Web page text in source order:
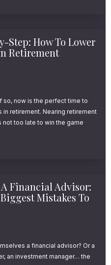
kicker: most
assume you’ll work
of difference.
with hundreds
middle-class
within reach—if you
understand what it
Step: How To Lower
Retirement
so, now is the perfect time to
retirement. Nearing retirement
not too late to win the game
Financial Advisor:
Mistakes To
a financial advisor? Or a
an investment manager… the